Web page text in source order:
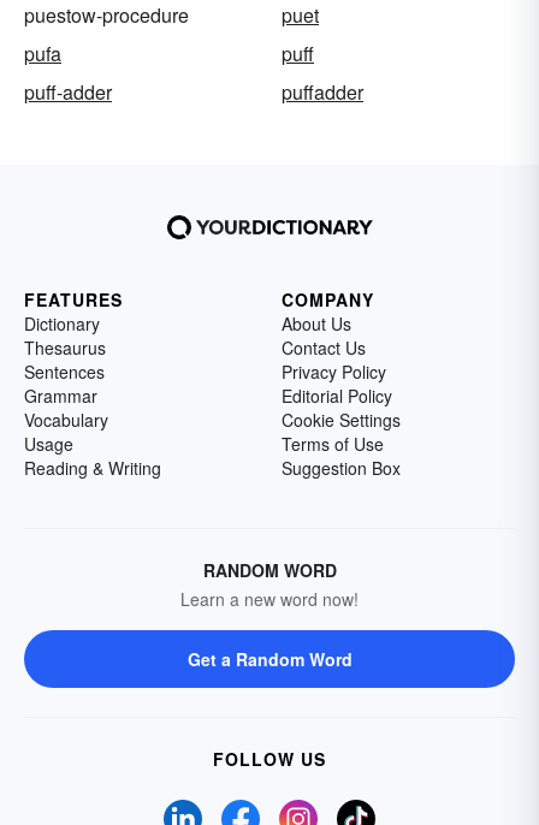
puestow-procedure
puet
pufa
puff
puff-adder
puffadder
FEATURES
Dictionary
Thesaurus
Sentences
Grammar
Vocabulary
Usage
Reading & Writing
COMPANY
About Us
Contact Us
Privacy Policy
Editorial Policy
Cookie Settings
Terms of Use
Suggestion Box
RANDOM WORD
Learn a new word now!
Get a Random Word
FOLLOW US